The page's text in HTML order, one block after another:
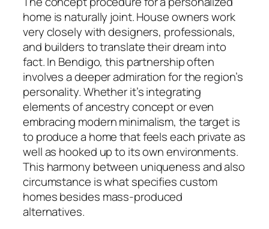
home is naturally joint. House owners work
very closely with designers, professionals,
and builders to translate their dream into
fact. In Bendigo, this partnership often
involves a deeper admiration for the region’s
personality. Whether it’s integrating
elements of ancestry concept or even
embracing modern minimalism, the target is
to produce a home that feels each private as
well as hooked up to its own environments.
This harmony between uniqueness and also
circumstance is what specifies custom
homes besides mass-produced
alternatives.